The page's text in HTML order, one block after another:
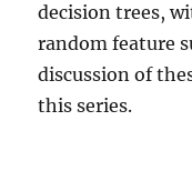
decision trees,
random feature
discussion of
this series.